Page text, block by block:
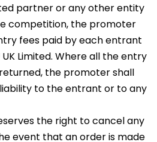
partner or any other entity
competition, the promoter
fees paid by each entrant
Limited. Where all the entry
the promoter shall
to the entrant or to any
the right to cancel any
event that an order is made